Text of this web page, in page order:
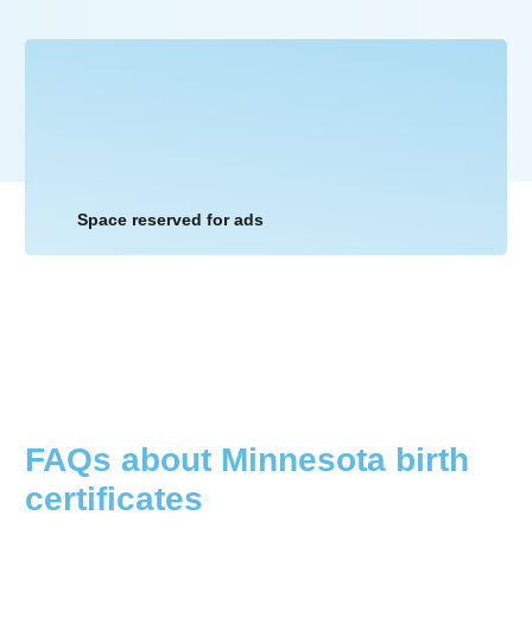
Space reserved for ads
FAQs about Minnesota birth
certificates